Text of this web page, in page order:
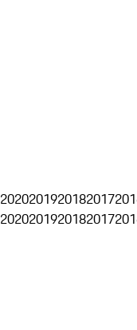
2020201920182017
2020201920182017